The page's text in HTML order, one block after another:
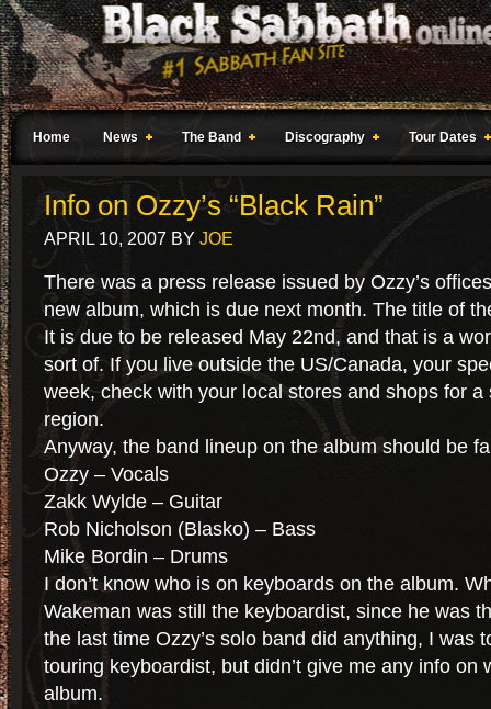
Home News The Band Discography Tour Dates
Info on Ozzy’s “Black Rain”
APRIL 10, 2007 BY JOE
There was a press release issued by Ozzy’s
new album, which is due next month. The title of
It is due to be released May 22nd, and that is a
sort of. If you live outside the US/Canada, your
week, check with your local stores and shops for
region.
Anyway, the band lineup on the album should be
Ozzy – Vocals
Zakk Wylde – Guitar
Rob Nicholson (Blasko) – Bass
Mike Bordin – Drums
I don’t know who is on keyboards on the album.
Wakeman was still the keyboardist, since he was
the last time Ozzy’s solo band did anything, I was
touring keyboardist, but didn’t give me any info on
album.